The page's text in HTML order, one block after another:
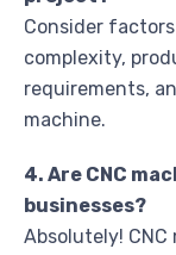
Consider
complexity,
requirements,
machine.
4. Are CNC
businesses?
Absolutely!